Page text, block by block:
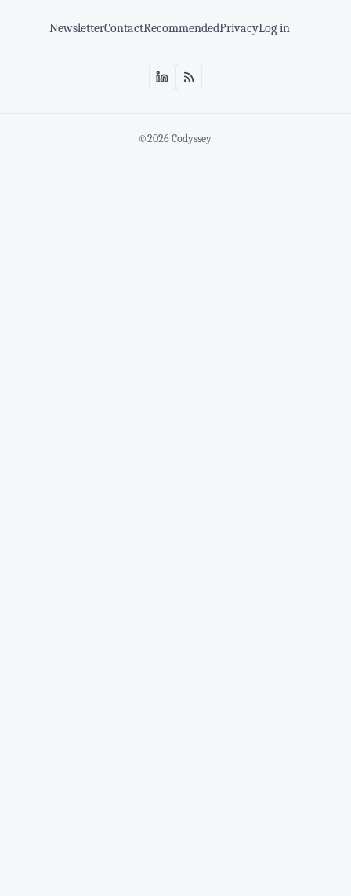
NewsletterContactRecommendedPrivacyLog in
©2026Codyssey.